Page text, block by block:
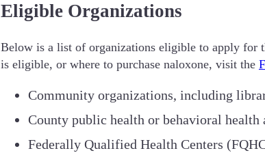
Eligible Organizations
Below is a list of organizations eligible to apply for
is eligible, or where to purchase naloxone, visit the
Community organizations, including
County public health or behavioral health
Federally Qualified Health Centers